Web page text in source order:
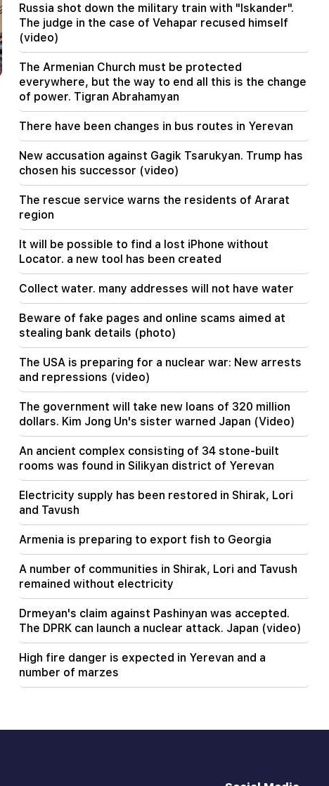
21:19
TASS: US special envoys may visit Kiev and
Moscow in the next 10 days
Influencers will be fined $5,000 for political ads
20:38
Who are you to call the Catholicos by the name
of the pool? Amalyan (video)
Money will flow like a river. These three zodiac
signs will get rich in late August
19:36
A big fire in one of the high-rise buildings of
Sayat Nova. Residents were evacuated
19:34
HRD considers the report of the CC regarding
Argam Abrahamyan inadmissible
Iran and Oman are very close to reaching an
agreement on the Strait of Hormuz. Aragchi
19:06
Wanted as part of initiated criminal proceedings
Russia shot down the military train with "Iskander".
The judge in the case of Vehapar recused himself
(video)
The Armenian Church must be protected
everywhere, but the way to end all this is the change
of power. Tigran Abrahamyan
There have been changes in bus routes in Yerevan
New accusation against Gagik Tsarukyan. Trump has
chosen his successor (video)
The rescue service warns the residents of Ararat
region
It will be possible to find a lost iPhone without
Locator. a new tool has been created
Collect water. many addresses will not have water
Beware of fake pages and online scams aimed at
stealing bank details (photo)
The USA is preparing for a nuclear war: New arrests
and repressions (video)
The government will take new loans of 320 million
dollars. Kim Jong Un's sister warned Japan (Video)
An ancient complex consisting of 34 stone-built
rooms was found in Silikyan district of Yerevan
Electricity supply has been restored in Shirak, Lori
and Tavush
Armenia is preparing to export fish to Georgia
A number of communities in Shirak, Lori and Tavush
remained without electricity
Drmeyan's claim against Pashinyan was accepted.
The DPRK can launch a nuclear attack. Japan (video)
High fire danger is expected in Yerevan and a
number of marzes